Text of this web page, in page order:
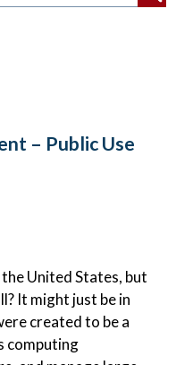
– Public Use
United States, but
It might just be in
created to be a
computing